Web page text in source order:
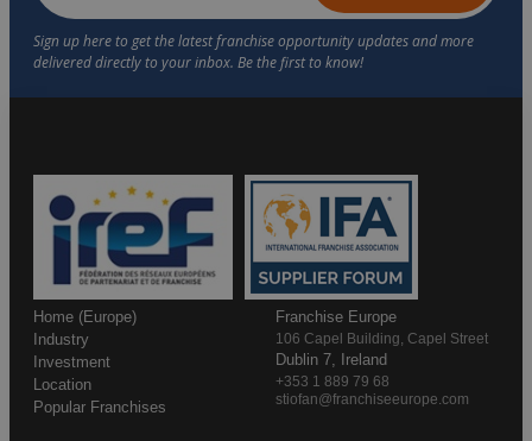
Home (Europe)
Industry
Investment
Location
Popular Franchises
Franchise Europe
106 Capel Building, Capel Street
Dublin 7, Ireland
+353 1 889 79 68
stiofan@franchiseeurope.com